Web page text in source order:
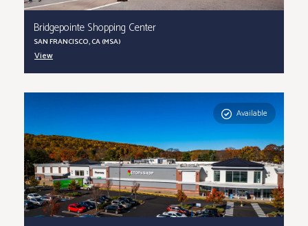
Bridgepointe Shopping Center
SAN FRANCISCO, CA (MSA)
View
Available